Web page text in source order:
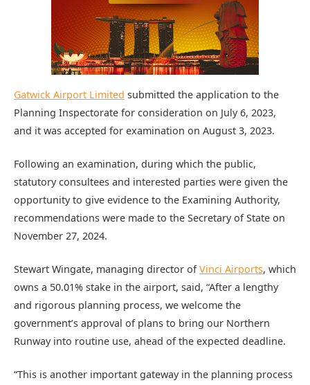
Gatwick Airport Limited submitted the application to the
Planning Inspectorate for consideration on July 6, 2023,
and it was accepted for examination on August 3, 2023.
Following an examination, during which the public,
statutory consultees and interested parties were given the
opportunity to give evidence to the Examining Authority,
recommendations were made to the Secretary of State on
November 27, 2024.
Stewart Wingate, managing director ofVinci Airports, which
owns a 50.01% stake in the airport, said, “After a lengthy
and rigorous planning process, we welcome the
government’s approval of plans to bring our Northern
Runway into routine use, ahead of the expected deadline.
“This is another important gateway in the planning process